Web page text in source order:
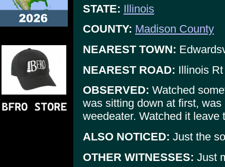
STATE: Illinois
COUNTY: Madison County
NEAREST TOWN:
NEAREST ROAD: Illinois
OBSERVED: Watched
was sitting down at first,
weedeater. Watched it leave
ALSO NOTICED: Just the
OTHER WITNESSES: Just